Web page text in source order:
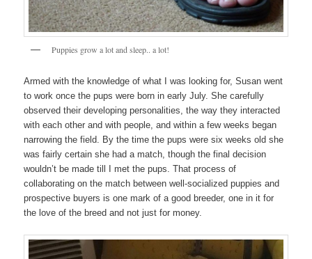
Puppies grow a lot and sleep.. a lot!
Armed with the knowledge of what I was looking for, Susan went
to work once the pups were born in early July. She carefully
observed their developing personalities, the way they interacted
with each other and with people, and within a few weeks began
narrowing the field. By the time the pups were six weeks old she
was fairly certain she had a match, though the final decision
wouldn’t be made till I met the pups. That process of
collaborating on the match between well-socialized puppies and
prospective buyers is one mark of a good breeder, one in it for
the love of the breed and not just for money.